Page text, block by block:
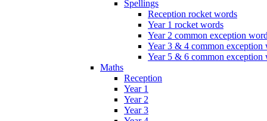
Spellings
Reception rocket words
Year 1 rocket words
Year 2 common exception
Year 3 & 4 common exception
Year 5 & 6 common exception
Maths
Reception
Year 1
Year 2
Year 3